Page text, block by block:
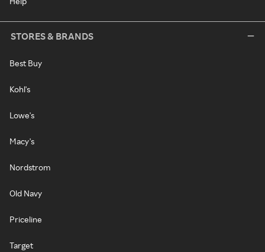
STORES & BRANDS
Best Buy
Kohl's
Lowe's
Macy's
Nordstrom
Old Navy
Priceline
Target